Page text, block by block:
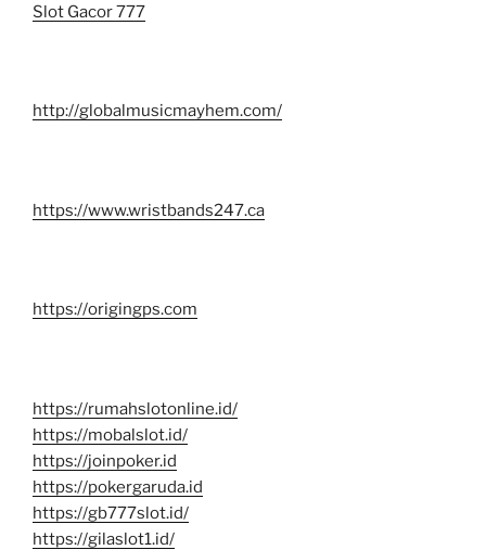
Slot Gacor 777
http://globalmusicmayhem.com/
https://www.wristbands247.ca
https://origingps.com
https://rumahslotonline.id/
https://mobalslot.id/
https://joinpoker.id
https://pokergaruda.id
https://gb777slot.id/
https://gilaslot1.id/